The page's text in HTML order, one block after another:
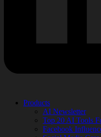
Products
AI Newsletter
Top 20 AI Tools
Facebook